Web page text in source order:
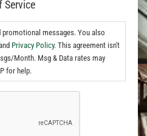
Service
messages. You also
Privacy Policy. This agreement isn't
Month. Msg & Data rates may
for help.